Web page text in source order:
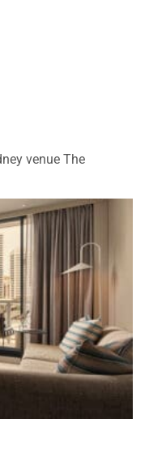
venue The